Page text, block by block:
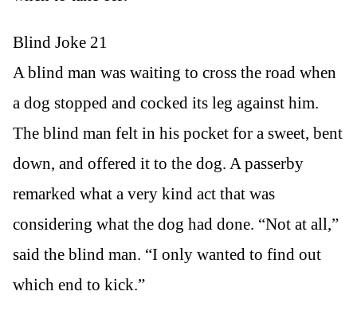
Blind Joke 21
A blind man was waiting to cross the road when
a dog stopped and cocked its leg against him.
The blind man felt in his pocket for a sweet, bent
down, and offered it to the dog. A passerby
remarked what a very kind act that was
considering what the dog had done. “Not at all,”
said the blind man. “I only wanted to find out
which end to kick.”